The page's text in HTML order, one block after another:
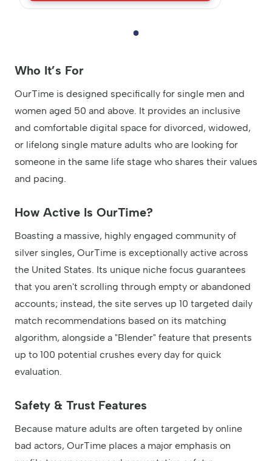
Who It’s For
OurTime is designed specifically for single men and
women aged 50 and above. It provides an inclusive
and comfortable digital space for divorced, widowed,
or lifelong single mature adults who are looking for
someone in the same life stage who shares their values
and pacing.
How Active Is OurTime?
Boasting a massive, highly engaged community of
silver singles, OurTime is exceptionally active across
the United States. Its unique niche focus guarantees
that you aren't scrolling through empty or abandoned
accounts; instead, the site serves up 10 targeted daily
match recommendations based on its matching
algorithm, alongside a "Blender" feature that presents
up to 100 potential crushes every day for quick
evaluation.
Safety & Trust Features
Because mature adults are often targeted by online
bad actors, OurTime places a major emphasis on